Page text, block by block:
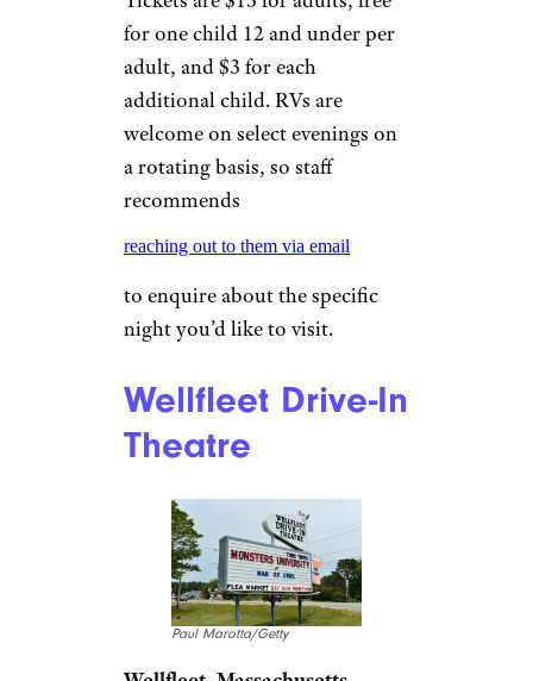
Maverick” and is known for
boasting dreamy views of star-
studded skies.
Sign up for our newsletter
Subscribe to Cheapism and get
exclusive tips, top deals, and money-
saving ideas sent directly to you.
Skyview Drive In